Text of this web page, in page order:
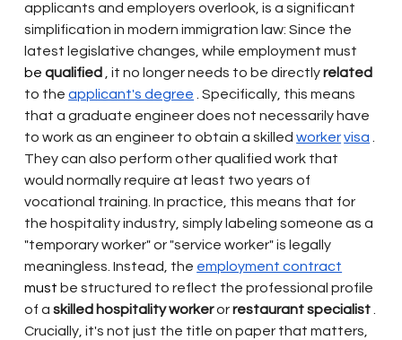
applicants and employers overlook, is a significant
simplification in modern immigration law: Since the
latest legislative changes, while employment must
be qualified , it no longer needs to be directlyrelated
to the applicant's degree
. Specifically, this means
that a graduate engineer does not necessarily have
to work as an engineer to obtain a skilled workervisa
They can also perform other qualified work that
would normally require at least two years of
vocational training. In practice, this means that for
the hospitality industry, simply labeling someone as a
"temporary worker" or "service worker" is legally
meaningless. Instead, the employment contract
must be structured to reflect the professional profile
of a skilled hospitality workerorrestaurant specialist
Crucially, it's not just the title on paper that matters,